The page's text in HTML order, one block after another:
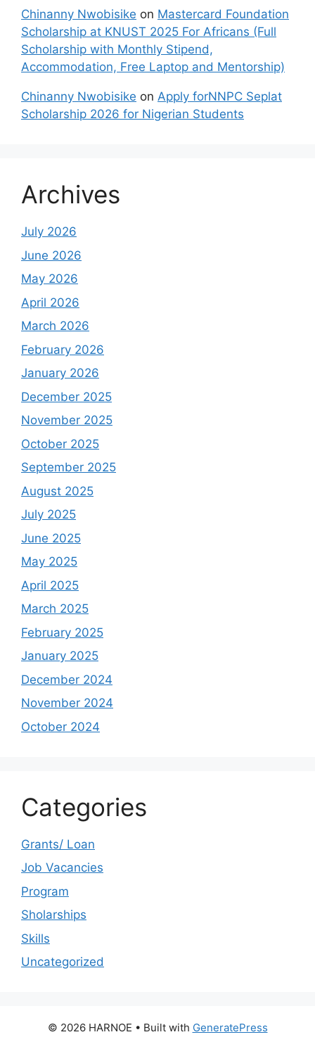
Chinanny Nwobisike on Mastercard Foundation
Scholarship at KNUST 2025 For Africans (Full
Scholarship with Monthly Stipend,
Accommodation, Free Laptop and Mentorship)
Chinanny Nwobisike on Apply forNNPC Seplat
Scholarship 2026 for Nigerian Students
Archives
July 2026
June 2026
May 2026
April 2026
March 2026
February 2026
January 2026
December 2025
November 2025
October 2025
September 2025
August 2025
July 2025
June 2025
May 2025
April 2025
March 2025
February 2025
January 2025
December 2024
November 2024
October 2024
Categories
Grants/ Loan
Job Vacancies
Program
Sholarships
Skills
Uncategorized
© 2026 HARNOE • Built with GeneratePress